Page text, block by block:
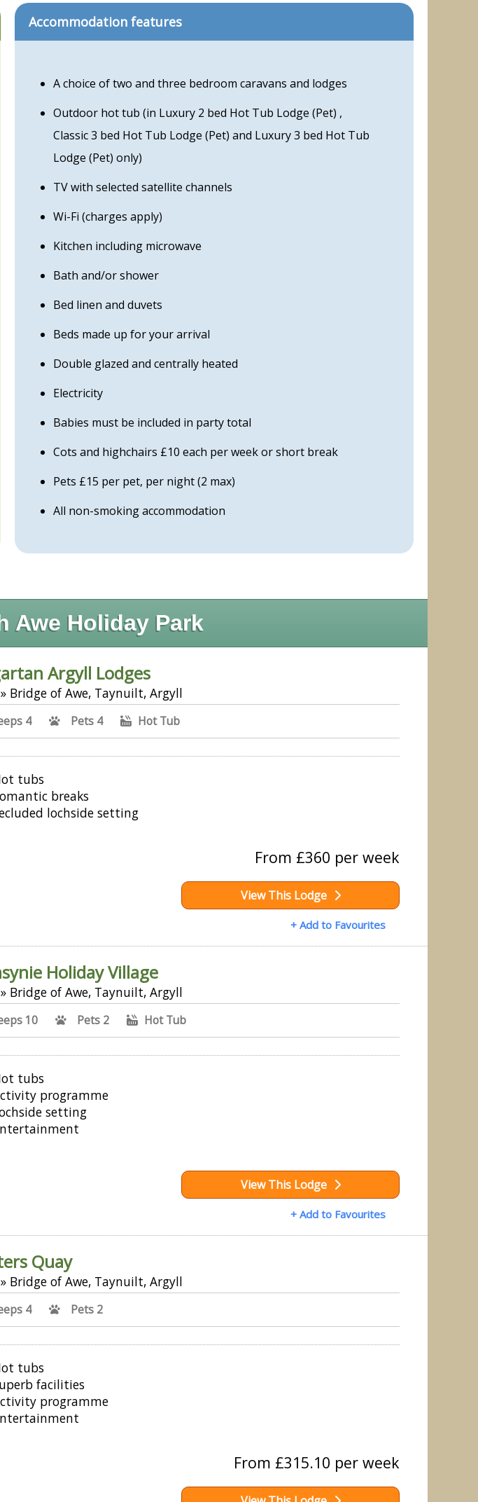
Accommodation features
A choice of two and three bedroom caravans and lodges
Outdoor hot tub (in Luxury 2 bed Hot Tub Lodge (Pet) ,
Classic 3 bed Hot Tub Lodge (Pet) and Luxury 3 bed Hot Tub
Lodge (Pet) only)
TV with selected satellite channels
Wi-Fi (charges apply)
Kitchen including microwave
Bath and/or shower
Bed linen and duvets
Beds made up for your arrival
Double glazed and centrally heated
Electricity
Babies must be included in party total
Cots and highchairs £10 each per week or short break
Pets £15 per pet, per night (2 max)
All non-smoking accommodation
Awe Holiday Park
Argyll Lodges
Bridge of Awe, Taynuilt, Argyll
4 Pets 4 Hot Tub
tubs
breaks
lochside setting
From £360 per week
View This Lodge
+ Add to Favourites
Holiday Village
Bridge of Awe, Taynuilt, Argyll
10 Pets 2 Hot Tub
tubs
programme
setting
View This Lodge
+ Add to Favourites
Quay
Bridge of Awe, Taynuilt, Argyll
4 Pets 2
tubs
facilities
programme
From £315.10 per week